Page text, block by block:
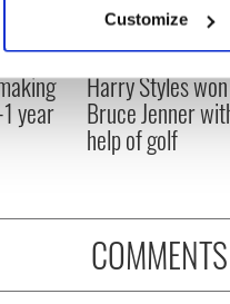
is processed and set
ads, to provide social
our social media,
or that they’ve
Customize
year
Harry Styles
Bruce Jenner
help of golf
COMMENTS